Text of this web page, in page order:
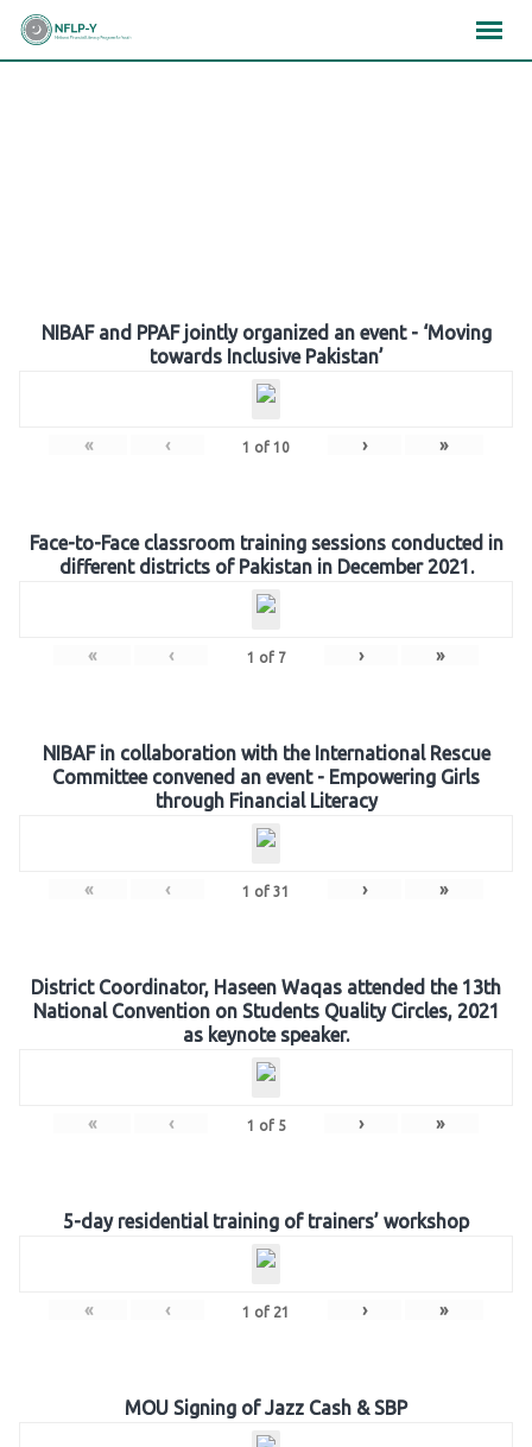
Skip
NIBAF and PPAF jointly organized an event - ‘Moving
towards Inclusive Pakistan’
« ‹ 1 of 10 › »
Face-to-Face classroom training sessions conducted in
different districts of Pakistan in December 2021.
« ‹ 1 of 7 › »
NIBAF in collaboration with the International Rescue
Committee convened an event - Empowering Girls
through Financial Literacy
« ‹ 1 of 31 › »
District Coordinator, Haseen Waqas attended the 13th
National Convention on Students Quality Circles, 2021
as keynote speaker.
« ‹ 1 of 5 › »
5-day residential training of trainers’ workshop
« ‹ 1 of 21 › »
MOU Signing of Jazz Cash & SBP
×××